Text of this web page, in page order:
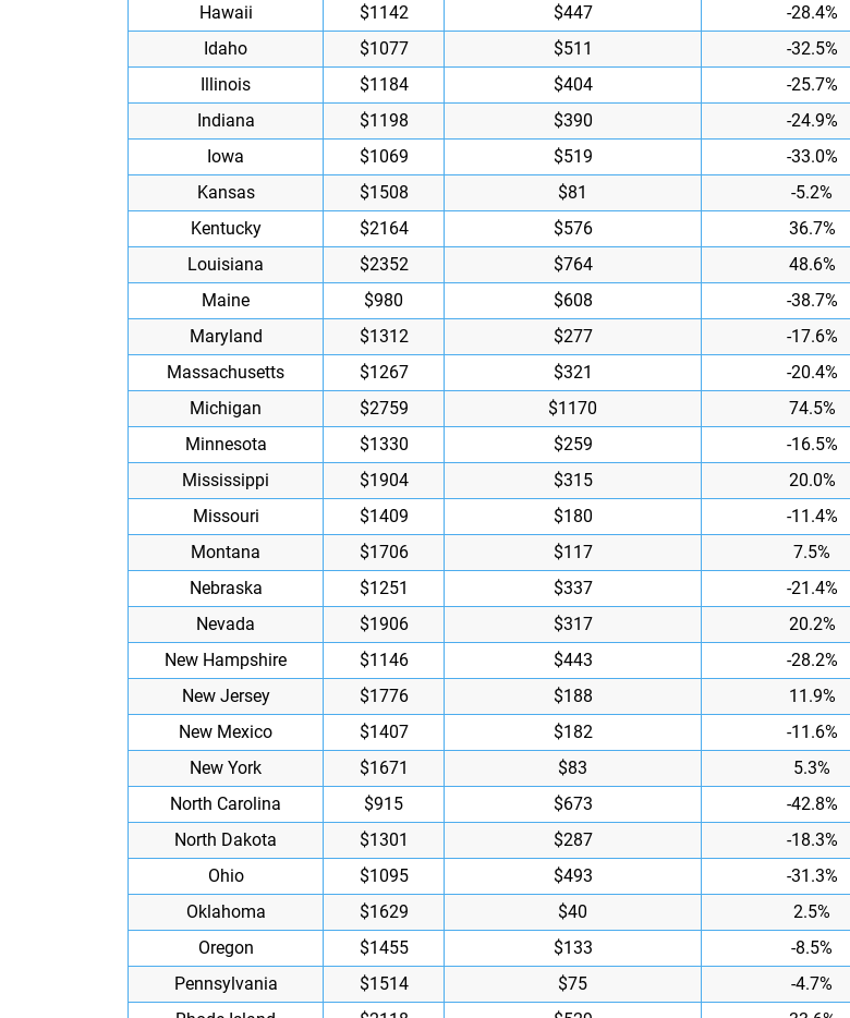
Hawaii
$1142 $447
-28.4%
Idaho
$1077 $511
-32.5%
Illinois
$1184 $404
-25.7%
Indiana
$1198 $390
-24.9%
Iowa
$1069 $519
-33.0%
Kansas
$1508 $81
-5.2%
Kentucky
$2164 $576
36.7%
Louisiana
$2352 $764
48.6%
Maine
$980 $608
-38.7%
Maryland
$1312 $277
-17.6%
Massachusetts
$1267 $321
-20.4%
Michigan
$2759 $1170
74.5%
Minnesota
$1330 $259
-16.5%
Mississippi
$1904 $315
20.0%
Missouri
$1409 $180
-11.4%
Montana
$1706 $117
7.5%
Nebraska
$1251 $337
-21.4%
Nevada
$1906 $317
20.2%
New Hampshire
$1146 $443
-28.2%
New Jersey
$1776 $188
11.9%
New Mexico
$1407 $182
-11.6%
New York
$1671 $83
5.3%
North Carolina
$915 $673
-42.8%
North Dakota
$1301 $287
-18.3%
Ohio
$1095 $493
-31.3%
Oklahoma
$1629 $40
2.5%
Oregon
$1455 $133
-8.5%
Pennsylvania
$1514 $75
-4.7%